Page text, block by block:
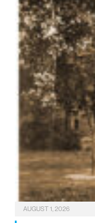
AUGUST 1, 2026